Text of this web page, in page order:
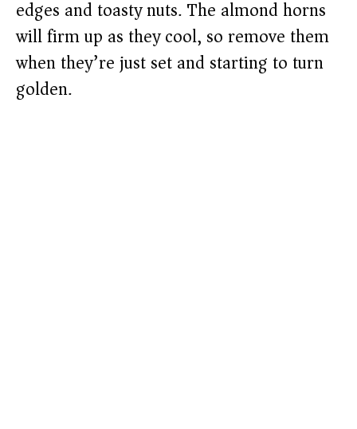
edges and toasty nuts. The almond horns
will firm up as they cool, so remove them
when they’re just set and starting to turn
golden.